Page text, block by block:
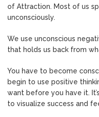
of Attraction. Most of us
unconsciously.
We use unconscious
that holds us back from
You have to become
begin to use positive
want before you have it.
to visualize success and